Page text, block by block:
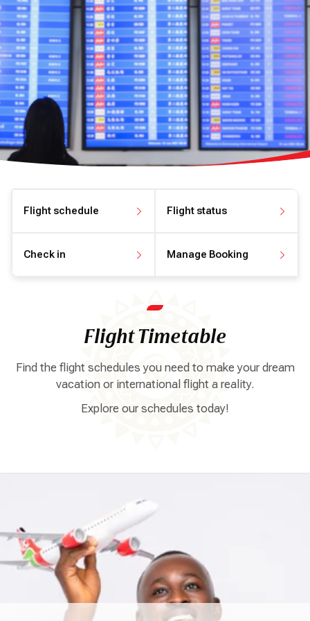
View flight schedule
Flight schedule View flight status
Flight status
Check in online
Check in Manage your booking
Manage Booking
Flight Timetable
Find the flight schedules you need to make your dream
vacation or international flight a reality.
Explore our schedules today!